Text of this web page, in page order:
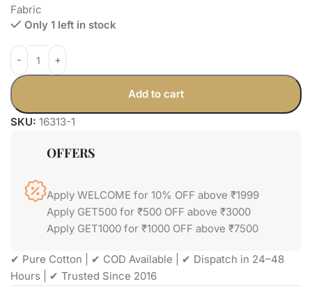
Fabric
Only 1 left in stock
Add to cart
SKU: 16313-1
OFFERS
Apply WELCOME for 10% OFF above ₹1999
Apply GET500 for ₹500 OFF above ₹3000
Apply GET1000 for ₹1000 OFF above ₹7500
✔ Pure Cotton | ✔ COD Available | ✔ Dispatch in 24–48
Hours | ✔ Trusted Since 2016